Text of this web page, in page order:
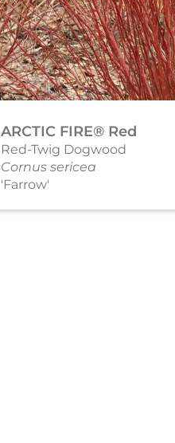
ARCTIC FIRE® Red
Red-Twig Dogwood
Cornus sericea
'Farrow'